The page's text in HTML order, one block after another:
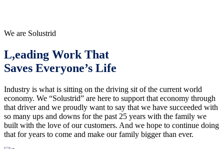
We are Solustrid
L,eading Work That
Saves Everyone’s Life
Industry is what is sitting on the driving sit of the current world
economy. We “Solustrid” are here to support that economy through
that driver and we proudly want to say that we have succeeded with
so many ups and downs for the past 25 years with the family we
built with the love of our customers. And we hope to continue doing
that for years to come and make our family bigger than ever.